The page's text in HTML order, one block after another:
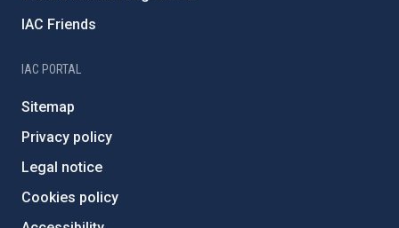
IAC Friends
IAC PORTAL
Sitemap
Privacy policy
Legal notice
Cookies policy